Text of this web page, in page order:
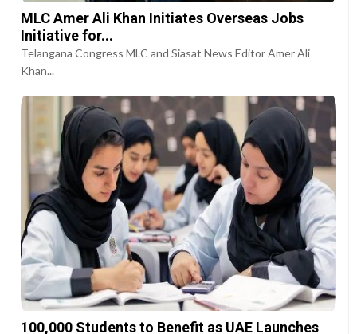
MLC Amer Ali Khan Initiates Overseas Jobs
Initiative for...
Telangana Congress MLC and Siasat News Editor Amer Ali
Khan...
100,000 Students to Benefit as UAE Launches